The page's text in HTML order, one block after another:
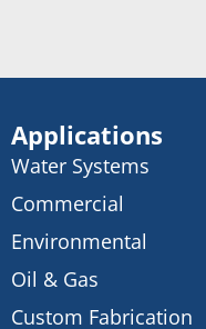
Applications
Water Systems
Commercial
Environmental
Oil & Gas
Custom Fabrication